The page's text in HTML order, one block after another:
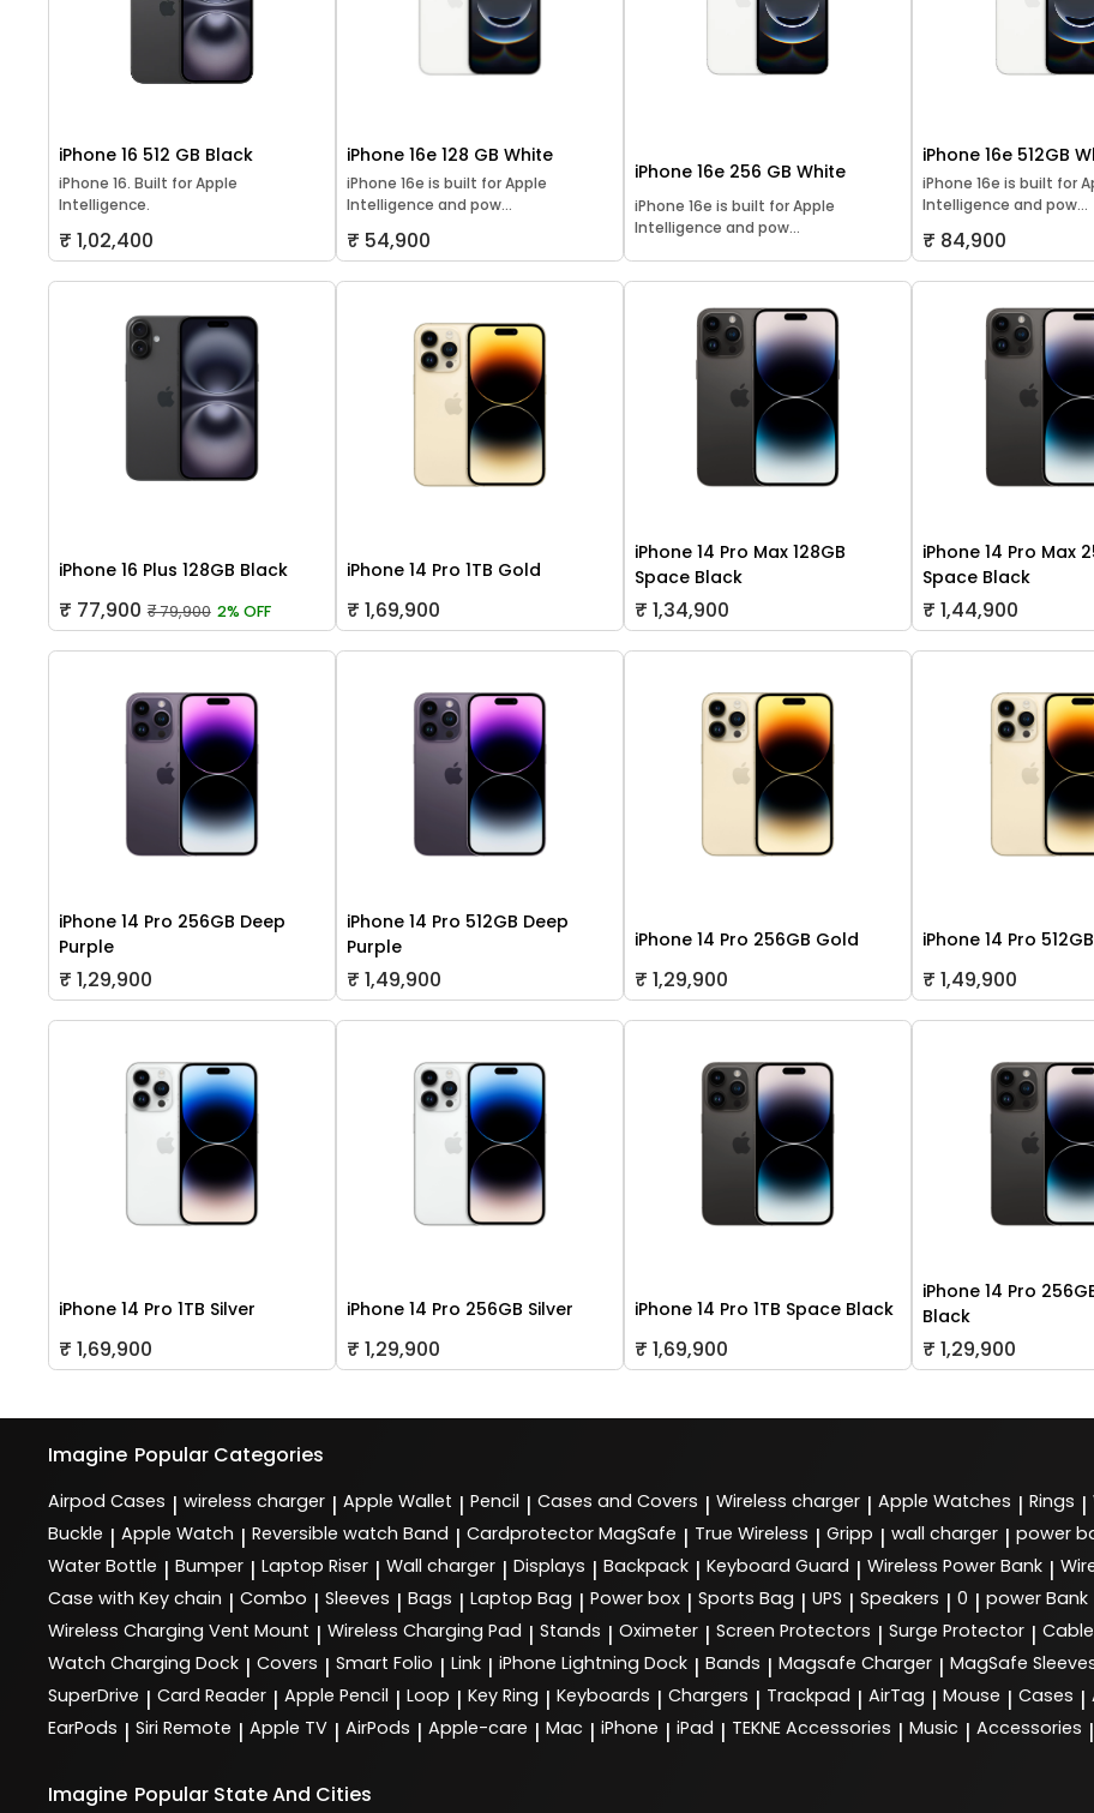
iPhone 16 512 GB Black
iPhone 16. Built for Apple
Intelligence.
₹ 1,02,400
iPhone 16e 128 GB White
iPhone 16e is built for Apple
Intelligence and pow...
₹ 54,900
iPhone 16e 256 GB White
iPhone 16e is built for Apple
Intelligence and pow...
iPhone 16e 512GB
iPhone 16e is built for
Intelligence and pow...
₹ 84,900
iPhone 16 Plus 128GB Black
₹ 77,900 ₹ 79,900 2% OFF
iPhone 14 Pro 1TB Gold
₹ 1,69,900
iPhone 14 Pro Max 128GB
Space Black
₹ 1,34,900
iPhone 14 Pro Max
Space Black
₹ 1,44,900
iPhone 14 Pro 256GB Deep
Purple
₹ 1,29,900
iPhone 14 Pro 512GB Deep
Purple
₹ 1,49,900
iPhone 14 Pro 256GB Gold
₹ 1,29,900
iPhone 14 Pro
₹ 1,49,900
iPhone 14 Pro 1TB Silver
₹ 1,69,900
iPhone 14 Pro 256GB Silver
₹ 1,29,900
iPhone 14 Pro 1TB Space Black
₹ 1,69,900
iPhone 14 Pro
Black
₹ 1,29,900
Imagine Popular Categories
Airpod Cases | wireless charger | Apple Wallet | Pencil | Cases and Covers | Wireless charger | Apple Watches | Rings |
Buckle | Apple Watch | Reversible watch Band | Cardprotector MagSafe | True Wireless | Gripp | wall charger | power
Water Bottle | Bumper | Laptop Riser | Wall charger | Displays | Backpack | Keyboard Guard | Wireless Power Bank |
Case with Key chain | Combo | Sleeves | Bags | Laptop Bag | Power box | Sports Bag | UPS | Speakers | 0 | power Bank
Wireless Charging Vent Mount | Wireless Charging Pad | Stands | Oximeter | Screen Protectors | Surge Protector |
Watch Charging Dock | Covers | Smart Folio | Link | iPhone Lightning Dock | Bands | Magsafe Charger | MagSafe
SuperDrive | Card Reader | Apple Pencil | Loop | Key Ring | Keyboards | Chargers | Trackpad | AirTag | Mouse | Cases |
EarPods | Siri Remote | Apple TV | AirPods | Apple-care | Mac | iPhone | iPad | TEKNE Accessories | Music | Accessories |
Imagine Popular State And Cities